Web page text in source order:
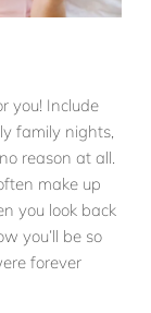
you! Include
family nights,
reason at all.
make up
you look back
you’ll be so
forever